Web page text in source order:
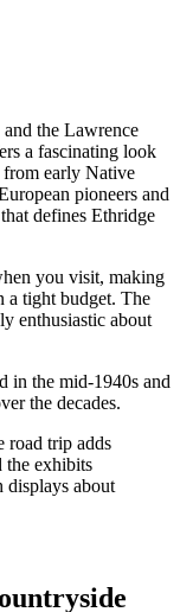
the Lawrence
a fascinating look
from early Native
pioneers and
defines Ethridge
you visit, making
a tight budget. The
enthusiastic about
in the mid-1940s and
the decades.
road trip adds
the exhibits
displays about